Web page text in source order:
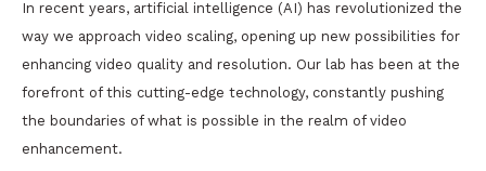
In recent years, artificial intelligence (AI) has revolutionized the
way we approach video scaling, opening up new possibilities for
enhancing video quality and resolution. Our lab has been at the
forefront of this cutting-edge technology, constantly pushing
the boundaries of what is possible in the realm of video
enhancement.